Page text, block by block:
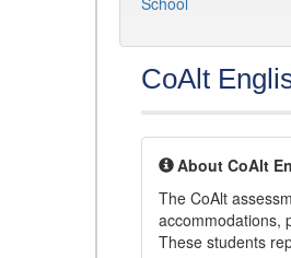
CoAlt
About CoAlt
The CoAlt
accommodations,
These students